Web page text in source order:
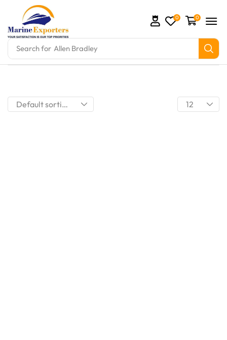
Search for Allen Bradley
0 0